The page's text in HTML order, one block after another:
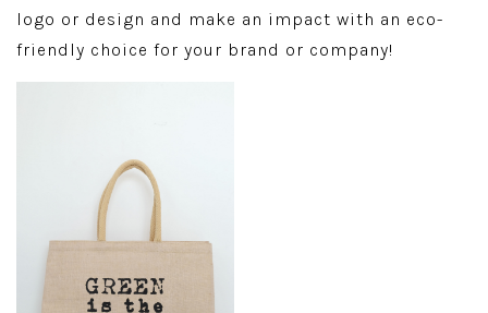
logo or design and make an impact with an eco-
friendly choice for your brand or company!